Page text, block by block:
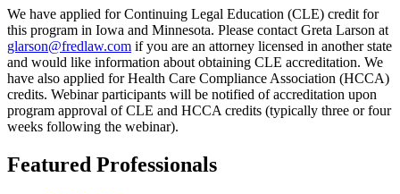
We have applied for Continuing Legal Education (CLE) credit for
this program in Iowa and Minnesota. Please contact Greta Larson at
glarson@fredlaw.com if you are an attorney licensed in another state
and would like information about obtaining CLE accreditation. We
have also applied for Health Care Compliance Association (HCCA)
credits. Webinar participants will be notified of accreditation upon
program approval of CLE and HCCA credits (typically three or four
weeks following the webinar).
Featured Professionals